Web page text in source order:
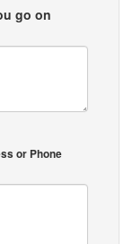
go on
or Phone